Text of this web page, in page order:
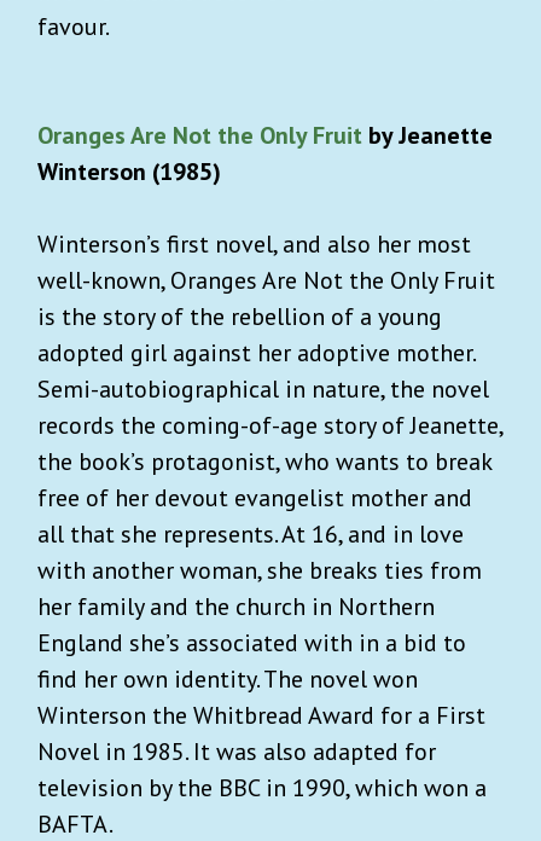
favour.
Oranges Are Not the Only Fruit by Jeanette
Winterson (1985)
Winterson’s first novel, and also her most
well-known, Oranges Are Not the Only Fruit
is the story of the rebellion of a young
adopted girl against her adoptive mother.
Semi-autobiographical in nature, the novel
records the coming-of-age story of Jeanette,
the book’s protagonist, who wants to break
free of her devout evangelist mother and
all that she represents. At 16, and in love
with another woman, she breaks ties from
her family and the church in Northern
England she’s associated with in a bid to
find her own identity. The novel won
Winterson the Whitbread Award for a First
Novel in 1985. It was also adapted for
television by the BBC in 1990, which won a
BAFTA.